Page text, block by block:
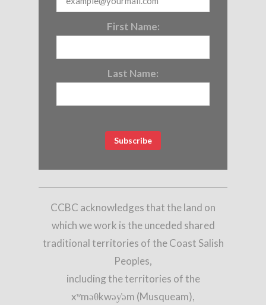
First Name:
Last Name:
CCBC acknowledges that the land on
which we work is the unceded shared
traditional territories of the Coast Salish
Peoples,
including the territories of the
xʷməθkwəy̓əm (Musqueam),